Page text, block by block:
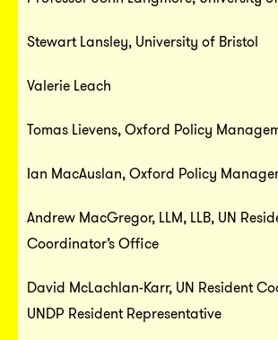
Stewart Lansley, University of Bristol
Valerie Leach
Tomas Lievens, Oxford Policy
Ian MacAuslan, Oxford Policy
Andrew MacGregor, LLM, LLB, UN
Coordinator’s Office
David McLachlan-Karr, UN Resident
UNDP Resident Representative